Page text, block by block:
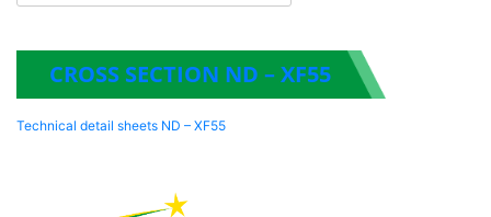
CROSS SECTION ND – XF55
Technical detail sheets ND – XF55